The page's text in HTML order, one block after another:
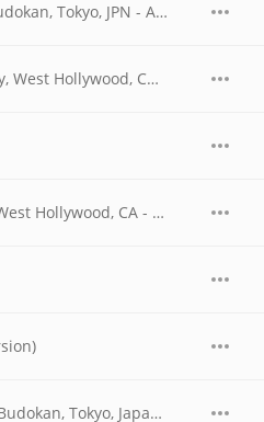
High Roller (Live at Nippon Budokan, Tokyo, JPN - April 28, 1978)
High Roller (Live at the Whisky, West Hollywood, CA - 06/03/1977 - Early Show)
Hot Love (Live at the Whisky, West Hollywood, CA - 06/04/1977 - Early Show)
How Are You (Live at Nippon Budokan, Tokyo, Japan - March 1979)